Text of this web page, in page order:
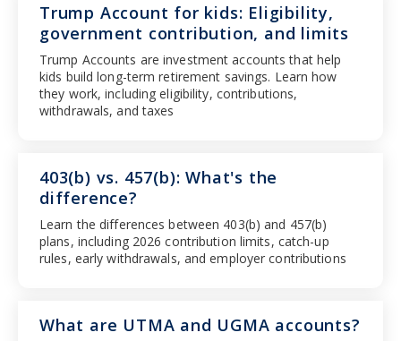
403(b) vs. 457(b): What's the
difference?
Learn the differences between 403(b) and 457(b)
plans, including 2026 contribution limits, catch-up
rules, early withdrawals, and employer contributions
Trump Account for kids: Eligibility,
government contribution, and limits
Trump Accounts are investment accounts that help
kids build long-term retirement savings. Learn how
they work, including eligibility, contributions,
withdrawals, and taxes
What are UTMA and UGMA accounts?